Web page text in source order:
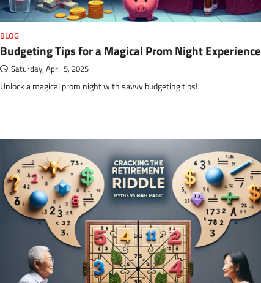
BLOG
Budgeting Tips for a Magical Prom Night Experience
Saturday, April 5, 2025
Unlock a magical prom night with savvy budgeting tips!